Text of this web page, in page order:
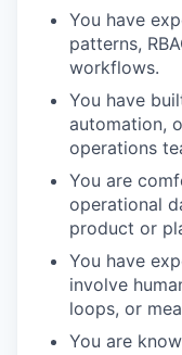
You have
patterns,
workflows.
You have
automation,
operations
You are
operational
product or
You have
involve
loops, or
You are